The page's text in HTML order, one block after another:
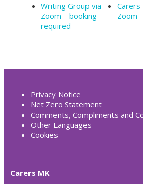
Writing Group via
Zoom – booking
required
Carers
Zoom
Privacy Notice
Net Zero Statement
Comments, Compliments and
Other Languages
Cookies
Carers MK